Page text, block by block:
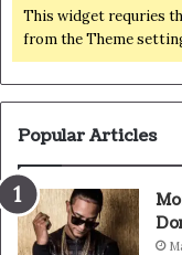
This widget requries
from the Theme
Popular Articles